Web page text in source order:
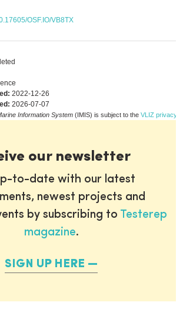
OSF.IO/VB8TX
2022-12-26
2026-07-07
Information System (IMIS) is subject to the VLIZ privacy
our newsletter
to-date with our latest
newest projects and
by subscribing to Testerep
magazine.
SIGN UP HERE